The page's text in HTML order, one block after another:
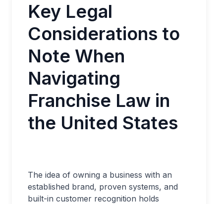
Key Legal
Considerations to
Note When
Navigating
Franchise Law in
the United States
The idea of owning a business with an
established brand, proven systems, and
built-in customer recognition holds